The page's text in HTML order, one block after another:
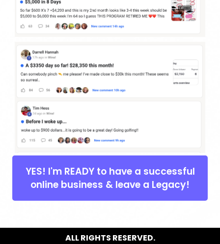
YES! I'm READY to have a successful
online business & leave a Legacy!
ALL RIGHTS RESERVED.